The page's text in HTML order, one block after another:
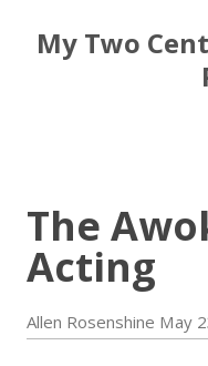
My Two
The
Acting
Allen Rosenshine May